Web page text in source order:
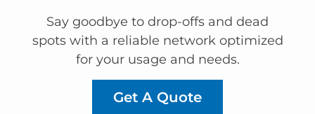
Say goodbye to drop-offs and dead
spots with a reliable network optimized
for your usage and needs.
Get A Quote